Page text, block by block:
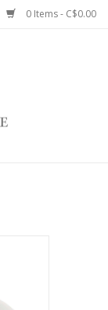
0 Items - C$0.00